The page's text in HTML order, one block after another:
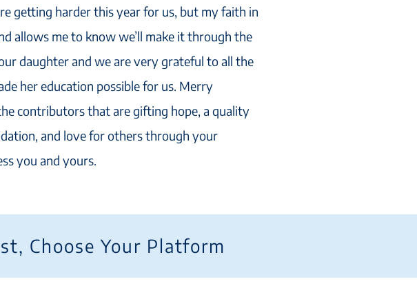
getting harder this year for us, but my faith in
allows me to know we’ll make it through the
daughter and we are very grateful to all the
her education possible for us. Merry
contributors that are gifting hope, a quality
and love for others through your
you and yours.
Choose Your Platform